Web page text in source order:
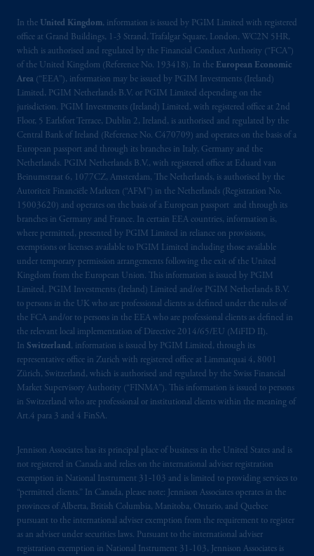
In the United Kingdom, information is issued by PGIM Limited with registered
office at Grand Buildings, 1-3 Strand, Trafalgar Square, London, WC2N 5HR,
which is authorised and regulated by the Financial Conduct Authority (“FCA”)
of the United Kingdom (Reference No. 193418). In the European Economic
Area (“EEA”), information may be issued by PGIM Investments (Ireland)
Limited, PGIM Netherlands B.V. or PGIM Limited depending on the
jurisdiction. PGIM Investments (Ireland) Limited, with registered office at 2nd
Floor, 5 Earlsfort Terrace, Dublin 2, Ireland, is authorised and regulated by the
Central Bank of Ireland (Reference No. C470709) and operates on the basis of a
European passport and through its branches in Italy, Germany and the
Netherlands. PGIM Netherlands B.V., with registered office at Eduard van
Beinumstraat 6, 1077CZ, Amsterdam, The Netherlands, is authorised by the
Autoriteit Financiële Markten (“AFM”) in the Netherlands (Registration No.
15003620) and operates on the basis of a European passport and through its
branches in Germany and France. In certain EEA countries, information is,
where permitted, presented by PGIM Limited in reliance on provisions,
exemptions or licenses available to PGIM Limited including those available
under temporary permission arrangements following the exit of the United
Kingdom from the European Union. This information is issued by PGIM
Limited, PGIM Investments (Ireland) Limited and/or PGIM Netherlands B.V.
to persons in the UK who are professional clients as defined under the rules of
the FCA and/or to persons in the EEA who are professional clients as defined in
the relevant local implementation of Directive 2014/65/EU (MiFID II).
In Switzerland, information is issued by PGIM Limited, through its
representative office in Zurich with registered office at Limmatquai 4, 8001
Zürich, Switzerland, which is authorised and regulated by the Swiss Financial
Market Supervisory Authority (“FINMA”). This information is issued to persons
in Switzerland who are professional or institutional clients within the meaning of
Art.4 para 3 and 4 FinSA.
Jennison Associates has its principal place of business in the United States and is
not registered in Canada and relies on the international adviser registration
exemption in National Instrument 31‐103 and is limited to providing services to
“permitted clients.” In Canada, please note: Jennison Associates operates in the
provinces of Alberta, British Columbia, Manitoba, Ontario, and Quebec
pursuant to the international adviser exemption from the requirement to register
as an adviser under securities laws. Pursuant to the international adviser
registration exemption in National Instrument 31-103, Jennison Associates is
In the European Economic Area (“EEA”),
information is issued by PGIM Netherlands
B.V. with registered office: Eduard van
Beinumstraat6 1077CZ, Amsterdam,The
Netherlands. PGIM Netherlands B.V. is
authorisedby theAutoriteit Financiële
Markten(“AFM”) in the Netherlands
(Registration number 15003620) and
operating on the basis ofa European
passport. In certain EEA countries,
information is, where permitted, presented
by PGIM Limited in reliance of provisions,
exemptions
or licenses available to PGIM
Limited under temporary permission
arrangements following the exit of the United
Kingdom from the European Union . These
materials are issued by PGIM Limited and/or
PGIM Netherlands B.V. to persons who are
professional clients as defined under the rules
of the FCA and/or to persons who are
professional clients as defined in the relevant
local implementation of Directive
2014/65/EU (MiFID II)
not constitute an offer or promotion of
services and products of any such entities
which have not been passported or licensed to
do so in thejurisdictionor an offer or
promotion of products which have not been
registered orauthorisedin the jurisdiction